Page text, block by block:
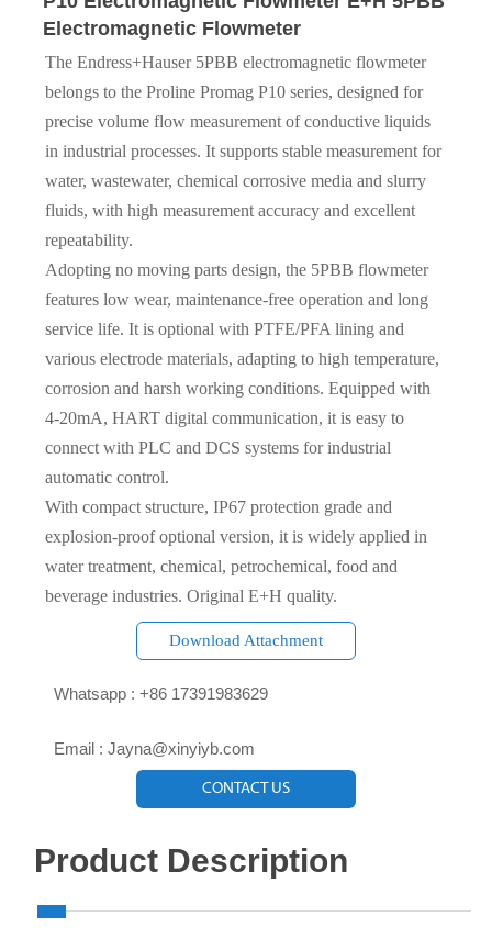
Electromagnetic Flowmeter
The Endress+Hauser 5PBB electromagnetic flowmeter
belongs to the Proline Promag P10 series, designed for
precise volume flow measurement of conductive liquids
in industrial processes. It supports stable measurement for
water, wastewater, chemical corrosive media and slurry
fluids, with high measurement accuracy and excellent
repeatability.
Adopting no moving parts design, the 5PBB flowmeter
features low wear, maintenance-free operation and long
service life. It is optional with PTFE/PFA lining and
various electrode materials, adapting to high temperature,
corrosion and harsh working conditions. Equipped with
4-20mA, HART digital communication, it is easy to
connect with PLC and DCS systems for industrial
automatic control.
With compact structure, IP67 protection grade and
explosion-proof optional version, it is widely applied in
water treatment, chemical, petrochemical, food and
beverage industries. Original E+H quality.
Download Attachment
Whatsapp : +86 17391983629‬
Email : Jayna@xinyiyb.com
CONTACT US
Product Description